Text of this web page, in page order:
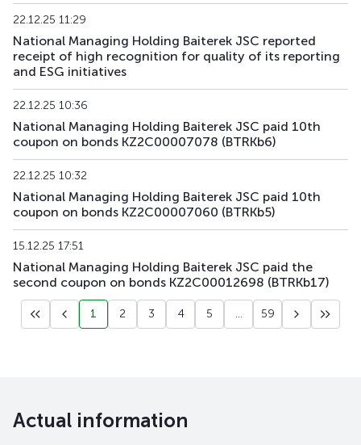
BTRKe5
BTRKe6
XS3358410002
US05709XAA81
main debt securities
KZAGb4
KZAGb5 KZ2C00003820 main debt securities
KZAGb6
KZAGb7 KZ2C00004547 main debt securities
22.12.25 11:29
National Managing Holding Baiterek JSC reported
receipt of high recognition for quality of its reporting
and ESG initiatives
22.12.25 10:36
National Managing Holding Baiterek JSC paid 10th
coupon on bonds KZ2C00007078 (BTRKb6)
22.12.25 10:32
National Managing Holding Baiterek JSC paid 10th
coupon on bonds KZ2C00007060 (BTRKb5)
15.12.25 17:51
National Managing Holding Baiterek JSC paid the
second coupon on bonds KZ2C00012698 (BTRKb17)
1 2 3 4 5 ... 59
Actual information